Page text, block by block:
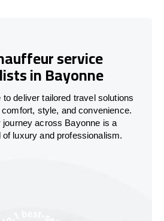
service
in Bayonne
deliver tailored travel solutions
style, and convenience.
journey across Bayonne is a
luxury and professionalism.